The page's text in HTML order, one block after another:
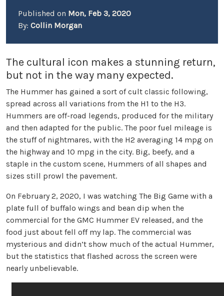
Published on Mon, Feb 3, 2020
By: Collin Morgan
The cultural icon makes a stunning return,
but not in the way many expected.
The Hummer has gained a sort of cult classic following,
spread across all variations from the H1 to the H3.
Hummers are off-road legends, produced for the military
and then adapted for the public. The poor fuel mileage is
the stuff of nightmares, with the H2 averaging 14 mpg on
the highway and 10 mpg in the city. Big, beefy, and a
staple in the custom scene, Hummers of all shapes and
sizes still prowl the pavement.
On February 2, 2020, I was watching The Big Game with a
plate full of buffalo wings and bean dip when the
commercial for the GMC Hummer EV released, and the
food just about fell off my lap. The commercial was
mysterious and didn’t show much of the actual Hummer,
but the statistics that flashed across the screen were
nearly unbelievable.